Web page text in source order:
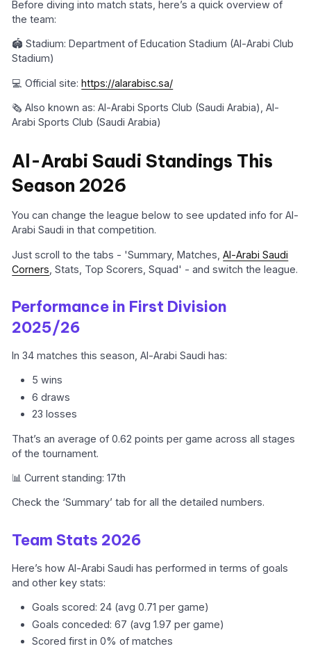
Before diving into match stats, here’s a quick overview of
the team:
🏟️ Stadium: Department of Education Stadium (Al-Arabi Club
Stadium)
💻 Official site:https://alarabisc.sa/
🗞️ Also known as: Al-Arabi Sports Club (Saudi Arabia), Al-
Arabi Sports Club (Saudi Arabia)
Al-Arabi Saudi Standings This
Season 2026
You can change the league below to see updated info for Al-
Arabi Saudi in that competition.
Just scroll to the tabs - 'Summary, Matches,Al-Arabi Saudi
Corners , Stats, Top Scorers, Squad' - and switch the league.
Performance in First Division
2025/26
In 34 matches this season, Al-Arabi Saudi has:
5 wins
6 draws
23 losses
That’s an average of 0.62 points per game across all stages
of the tournament.
📊 Current standing: 17th
Check the ‘Summary’ tab for all the detailed numbers.
Team Stats 2026
Here’s how Al-Arabi Saudi has performed in terms of goals
and other key stats:
Goals scored: 24 (avg 0.71 per game)
Goals conceded: 67 (avg 1.97 per game)
Scored first in 0% of matches